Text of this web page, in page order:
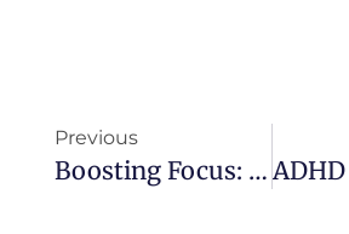
Previous
Boosting Focus: ADHD Improvement Tips